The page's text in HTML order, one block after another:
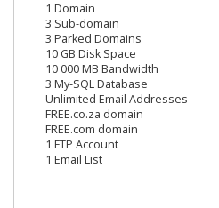
1 Domain
3 Sub-domain
3 Parked Domains
10 GB Disk Space
10 000 MB Bandwidth
3 My-SQL Database
Unlimited Email Addresses
FREE.co.za domain
FREE.com domain
1 FTP Account
1 Email List